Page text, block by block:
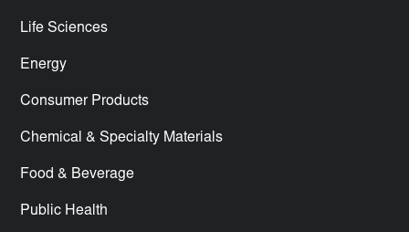
Life Sciences
Energy
Consumer Products
Chemical & Specialty Materials
Food & Beverage
Public Health